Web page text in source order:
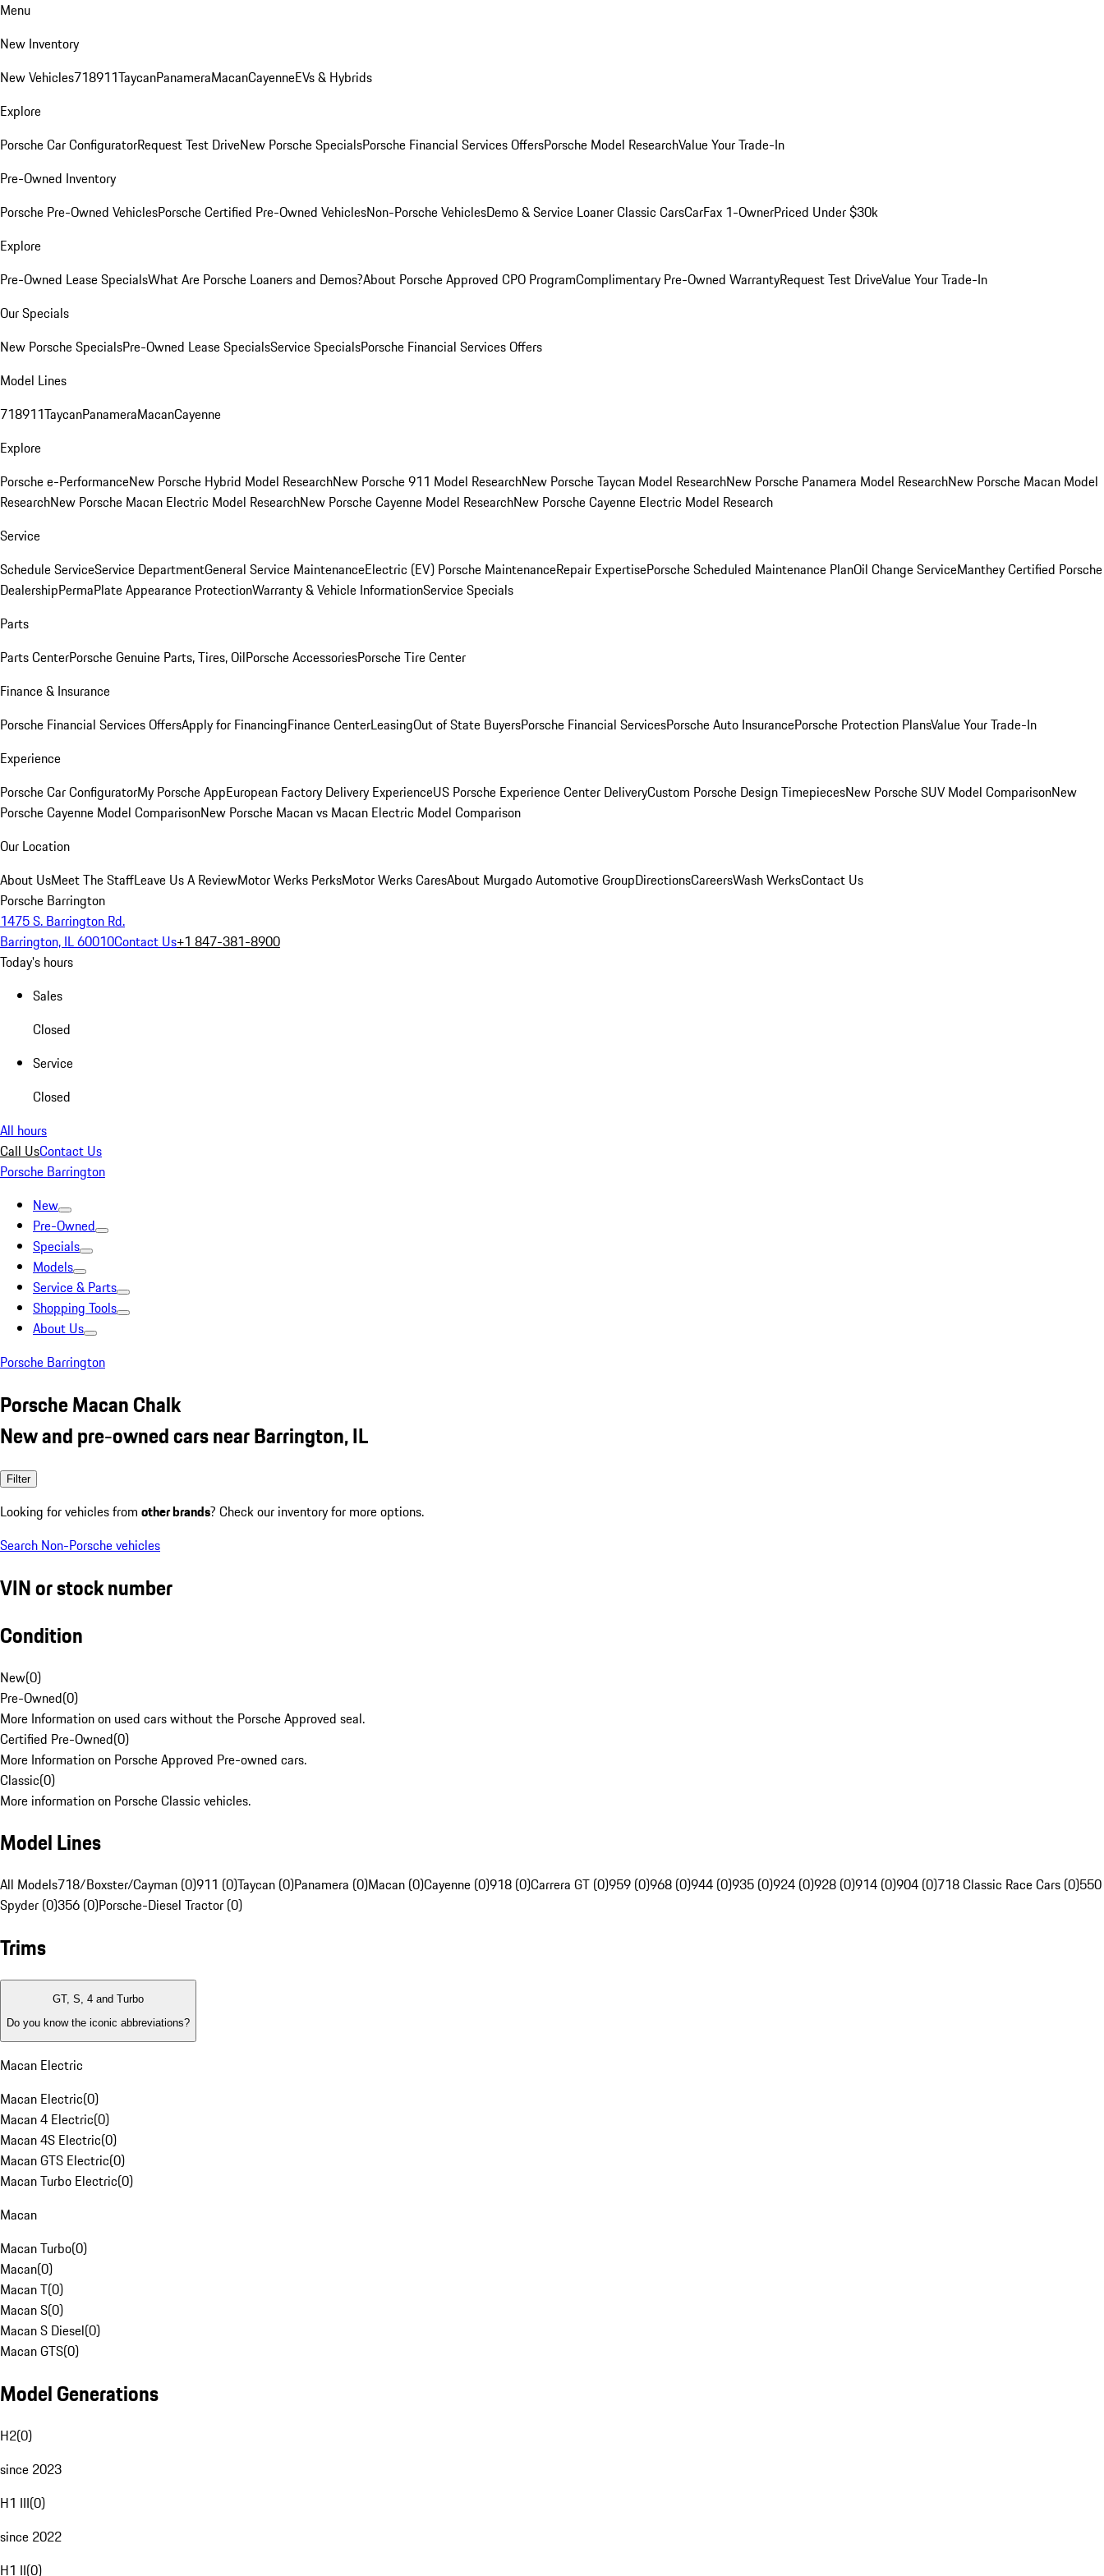
Menu
New Inventory
New Vehicles718911TaycanPanameraMacanCayenneEVs & Hybrids
Explore
Porsche Car ConfiguratorRequest Test DriveNew Porsche SpecialsPorsche Financial Services OffersPorsche Model ResearchValue Your Trade-In
Pre-Owned Inventory
Porsche Pre-Owned VehiclesPorsche Certified Pre-Owned VehiclesNon-Porsche VehiclesDemo & Service LoanerClassic CarsCarFax 1-OwnerPriced Under $30k
Explore
Pre-Owned Lease SpecialsWhat Are Porsche Loaners and Demos?About Porsche Approved CPO ProgramComplimentary Pre-Owned WarrantyRequest Test DriveValue Your Trade-In
Our Specials
New Porsche SpecialsPre-Owned Lease SpecialsService SpecialsPorsche Financial Services Offers
Model Lines
718911TaycanPanameraMacanCayenne
Explore
Porsche e-PerformanceNew Porsche Hybrid Model ResearchNew Porsche 911 Model ResearchNew Porsche Taycan Model ResearchNew Porsche Panamera Model ResearchNew Porsche Macan Model
ResearchNew Porsche Macan Electric Model ResearchNew Porsche Cayenne Model ResearchNew Porsche Cayenne Electric Model Research
Service
Schedule ServiceService DepartmentGeneral Service MaintenanceElectric (EV) Porsche MaintenanceRepair ExpertisePorsche Scheduled Maintenance PlanOil Change ServiceManthey Certified Porsche
DealershipPermaPlate Appearance ProtectionWarranty & Vehicle InformationService Specials
Parts
Parts CenterPorsche Genuine Parts, Tires, OilPorsche AccessoriesPorsche Tire Center
Finance & Insurance
Porsche Financial Services OffersApply for FinancingFinance CenterLeasingOut of State BuyersPorsche Financial ServicesPorsche Auto InsurancePorsche Protection PlansValue Your Trade-In
Experience
Porsche Car ConfiguratorMy Porsche AppEuropean Factory Delivery ExperienceUS Porsche Experience Center DeliveryCustom Porsche Design TimepiecesNew Porsche SUV Model ComparisonNew
Porsche Cayenne Model ComparisonNew Porsche Macan vs Macan Electric Model Comparison
Our Location
About UsMeet The StaffLeave Us A ReviewMotor Werks PerksMotor Werks CaresAbout Murgado Automotive GroupDirectionsCareersWash WerksContact Us
Porsche Barrington
1475 S. Barrington Rd.
Barrington, IL 60010Contact Us+1 847-381-8900
Today's hours
Sales
Closed
Service
Closed
All hours
Call UsContact Us
Porsche Barrington
New
Pre-Owned
Specials
Models
Service & Parts
Shopping Tools
About Us
Porsche Barrington
Porsche Macan Chalk
New and pre-owned cars near Barrington, IL
Filter
Looking for vehicles from other brands? Check our inventory for more options.
Search Non-Porsche vehicles
VIN or stock number
Condition
New(0)
Pre-Owned(0)
More Information on used cars without the Porsche Approved seal.
Certified Pre-Owned(0)
More Information on Porsche Approved Pre-owned cars.
Classic(0)
More information on Porsche Classic vehicles.
Model Lines
All Models718/Boxster/Cayman (0)911 (0)Taycan (0)Panamera (0)Macan (0)Cayenne (0)918 (0)Carrera GT (0)959 (0)968 (0)944 (0)935 (0)924 (0)928 (0)914 (0)904 (0)718 Classic Race Cars (0)550
Spyder (0)356 (0)Porsche-Diesel Tractor (0)
Trims
GT, S, 4 and Turbo
Do you know the iconic abbreviations?
Macan Electric
Macan Electric(0)
Macan 4 Electric(0)
Macan 4S Electric(0)
Macan GTS Electric(0)
Macan Turbo Electric(0)
Macan
Macan Turbo(0)
Macan(0)
Macan T(0)
Macan S(0)
Macan S Diesel(0)
Macan GTS(0)
Model Generations
H2(0)
since 2023
H1 III(0)
since 2022
H1 II(0)